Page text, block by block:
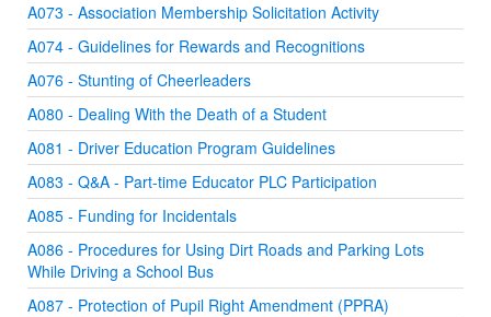
A073 - Association Membership Solicitation Activity
A074 - Guidelines for Rewards and Recognitions
A076 - Stunting of Cheerleaders
A080 - Dealing With the Death of a Student
A081 - Driver Education Program Guidelines
A083 - Q&A - Part-time Educator PLC Participation
A085 - Funding for Incidentals
A086 - Procedures for Using Dirt Roads and Parking Lots
While Driving a School Bus
A087 - Protection of Pupil Right Amendment (PPRA)